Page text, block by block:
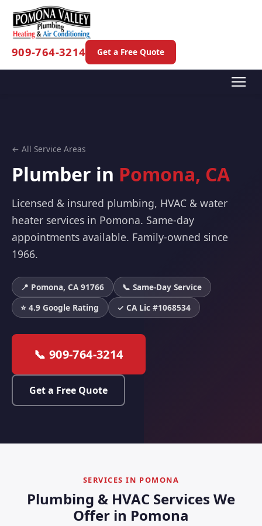
909-764-3214 Get a Free Quote
← All Service Areas
Plumber in Pomona, CA
Licensed & insured plumbing, HVAC & water
heater services in Pomona. Same-day
appointments available. Family-owned since
1966.
📍 Pomona, CA 91766
📞 Same-Day Service
⭐ 4.9 Google Rating
✓ CA Lic #1068534
📞 909-764-3214
Get a Free Quote
SERVICES IN POMONA
Plumbing & HVAC Services We
Offer in Pomona